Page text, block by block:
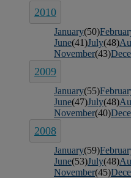
2010
January(50)
June(41)July(48)
November(43)
2009
January(55)
June(47)July(48)
November(40)
2008
January(59)
June(53)July(48)
November(45)